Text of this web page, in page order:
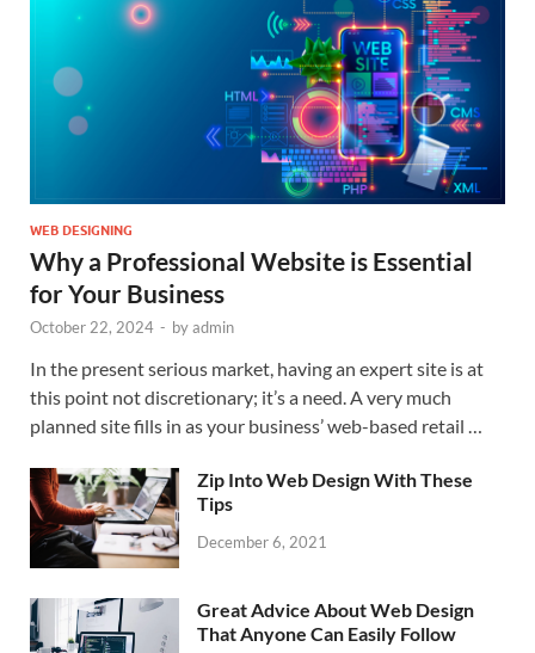
WEB DESIGNING
Why a Professional Website is Essential
for Your Business
October 22, 2024 - byadmin
In the present serious market, having an expert site is at
this point not discretionary; it’s a need. A very much
planned site fills in as your business’ web-based retail …
Zip Into Web Design With These
Tips
December 6, 2021
Great Advice About Web Design
That Anyone Can Easily Follow